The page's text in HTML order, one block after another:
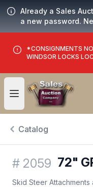
Already a Sales
a new password.
*CONSIGNMENTS
WINDSOR LOCKS
Open user menu
Catalog
# 2059 72"
Skid Steer Attachments